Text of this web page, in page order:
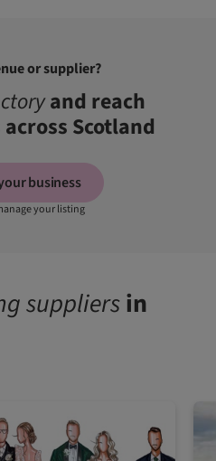
or supplier?
and reach
Scotland
business
your listing
suppliersin